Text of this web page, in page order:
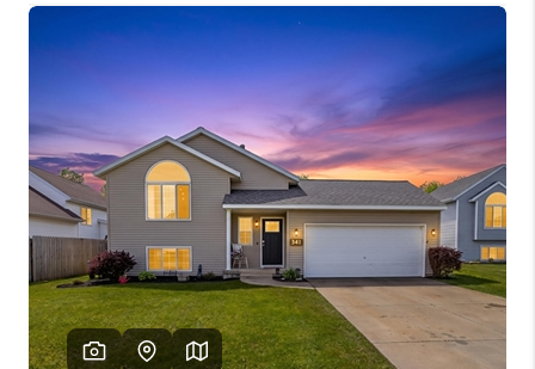
BUYING
SELLING
FINANCING
HOME VALUE
WHO WE ARE
GIVING BACK
CAREERS